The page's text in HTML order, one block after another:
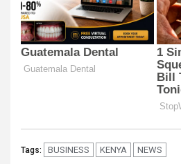
Tags: BUSINESS KENYA NEWS